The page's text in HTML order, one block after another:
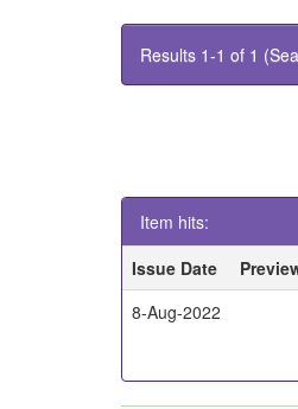
Results 1-1 of 1
Item hits:
Issue Date
8-Aug-2022